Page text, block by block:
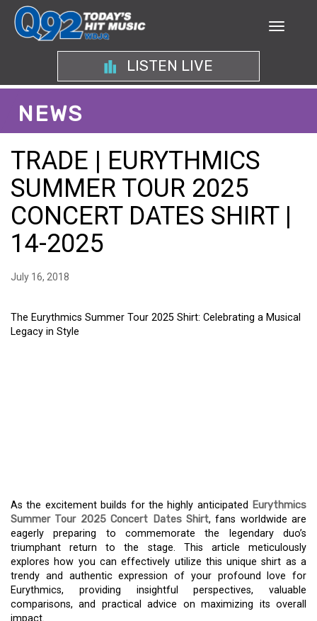
LISTEN LIVE
NEWS
TRADE | EURYTHMICS
SUMMER TOUR 2025
CONCERT DATES SHIRT |
14-2025
July 16, 2018
The Eurythmics Summer Tour 2025 Shirt: Celebrating a Musical
Legacy in Style
As the excitement builds for the highly anticipated Eurythmics
Summer Tour 2025 Concert Dates Shirt, fans worldwide are
eagerly preparing to commemorate the legendary duo’s
triumphant return to the stage. This article meticulously
explores how you can effectively utilize this unique shirt as a
trendy and authentic expression of your profound love for
Eurythmics, providing insightful perspectives, valuable
comparisons, and practical advice on maximizing its overall
impact.